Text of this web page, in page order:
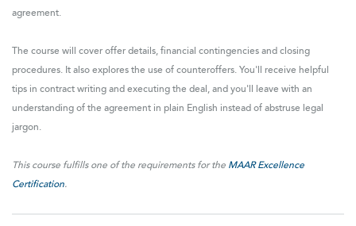
agreement.
The course will cover offer details, financial contingencies and closing
procedures. It also explores the use of counteroffers. You'll receive helpful
tips in contract writing and executing the deal, and you'll leave with an
understanding of the agreement in plain English instead of abstruse legal
jargon.
This course fulfills one of the requirements for the MAAR Excellence
Certification.